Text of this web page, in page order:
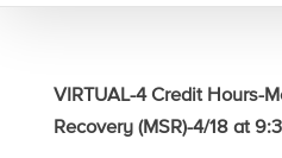
VIRTUAL-4 Credit Hours-
Recovery (MSR)-4/18 at